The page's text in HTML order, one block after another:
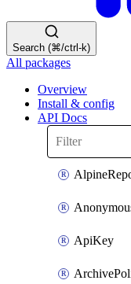
Search (⌘/ctrl-k)
All packages
Overview
Install & config
API Docs
ApiKey